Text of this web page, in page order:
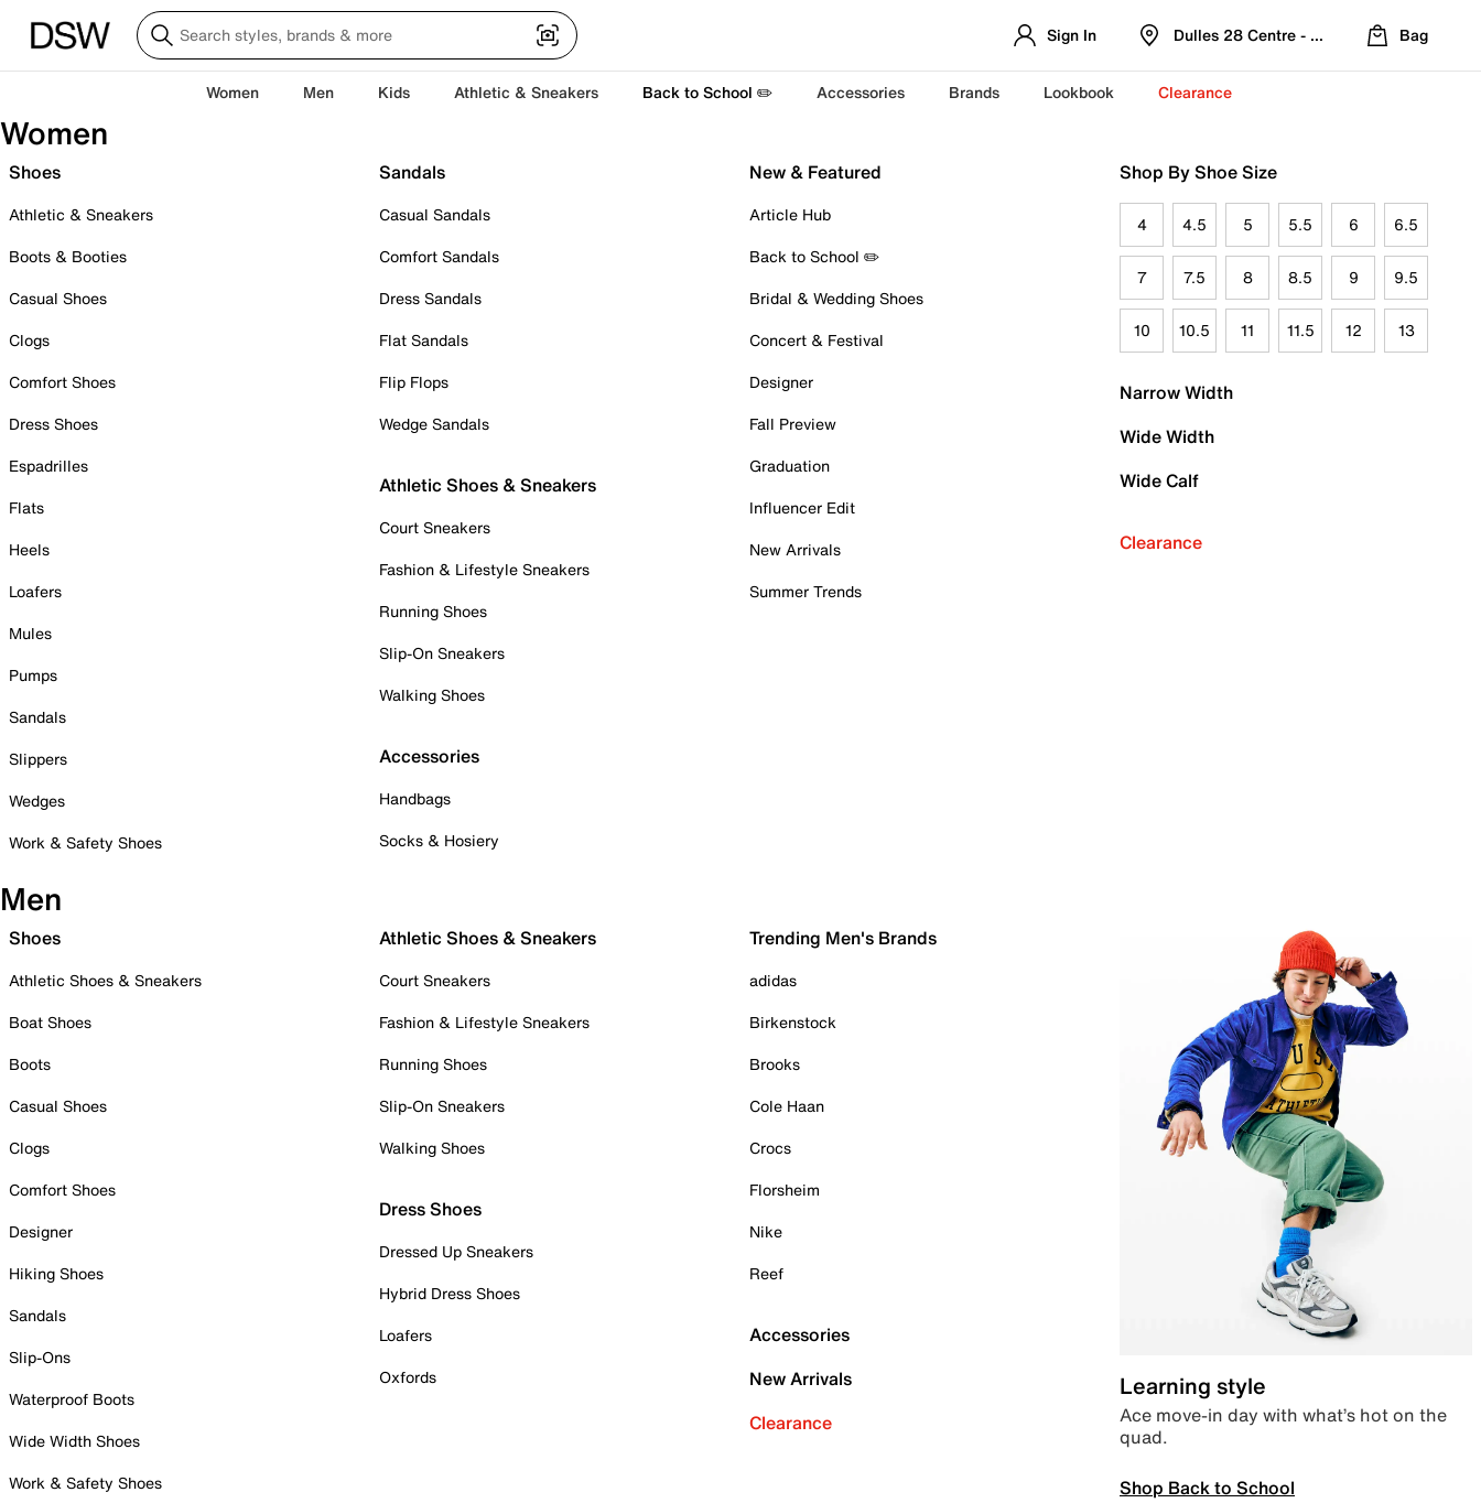
Sign In Dulles 28 Centre - Refreshed Location
Bag
Women Men Kids Athletic & Sneakers Back to School ✏️ Accessories Brands Lookbook Clearance
Women
Shoes
Athletic & Sneakers
Boots & Booties
Casual Shoes
Clogs
Comfort Shoes
Dress Shoes
Espadrilles
Flats
Heels
Loafers
Mules
Pumps
Sandals
Slippers
Wedges
Work & Safety Shoes
Sandals
Casual Sandals
Comfort Sandals
Dress Sandals
Flat Sandals
Flip Flops
Wedge Sandals
Athletic Shoes & Sneakers
Court Sneakers
Fashion & Lifestyle Sneakers
Running Shoes
Slip-On Sneakers
Walking Shoes
Accessories
Handbags
Socks & Hosiery
New & Featured
Article Hub
Back to School ✏️
Bridal & Wedding Shoes
Concert & Festival
Designer
Fall Preview
Graduation
Influencer Edit
New Arrivals
Summer Trends
Shop By Shoe Size
4 4.5 5 5.5 6 6.5
7 7.5 8 8.5 9 9.5
10 10.5 11 11.5 12 13
Narrow Width
Wide Width
Wide Calf
Clearance
Men
Shoes
Athletic Shoes & Sneakers
Boat Shoes
Boots
Casual Shoes
Clogs
Comfort Shoes
Designer
Hiking Shoes
Sandals
Slip-Ons
Waterproof Boots
Wide Width Shoes
Work & Safety Shoes
Athletic Shoes & Sneakers
Court Sneakers
Fashion & Lifestyle Sneakers
Running Shoes
Slip-On Sneakers
Walking Shoes
Dress Shoes
Dressed Up Sneakers
Hybrid Dress Shoes
Loafers
Oxfords
Trending Men's Brands
adidas
Birkenstock
Brooks
Cole Haan
Crocs
Florsheim
Nike
Reef
Accessories
New Arrivals
Clearance
Learning style
Ace move-in day with what’s hot on the
quad.
Shop Back to School